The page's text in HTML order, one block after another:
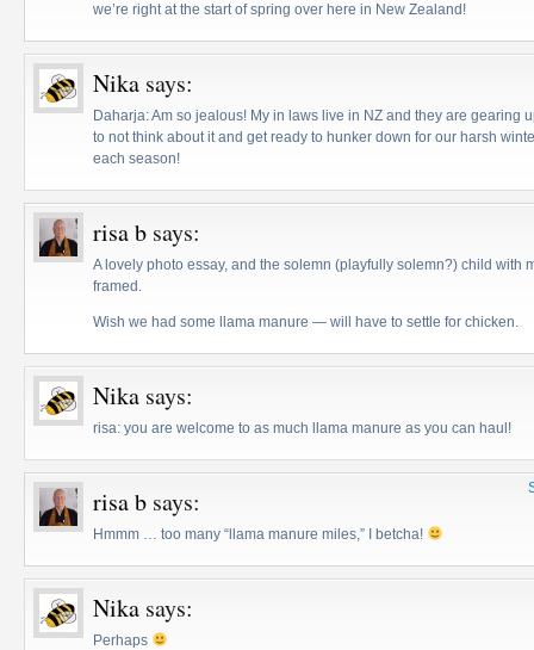
we’re right at the start of spring over here in New Zealand!
Nika says:
Daharja: Am so jealous! My in laws live in NZ and they are gearing
to not think about it and get ready to hunker down for our harsh
each season!
risa b says:
A lovely photo essay, and the solemn (playfully solemn?) child with
framed.
Wish we had some llama manure — will have to settle for chicken.
Nika says:
risa: you are welcome to as much llama manure as you can haul!
risa b says:
Hmmm … too many “llama manure miles,” I betcha!
Nika says:
Perhaps